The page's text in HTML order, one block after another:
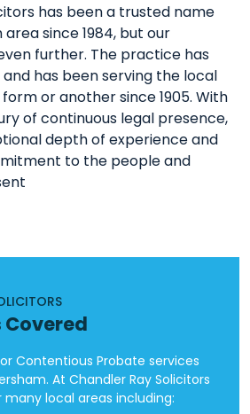
has been a trusted name
since 1984, but our
further. The practice has
has been serving the local
or another since 1905. With
of continuous legal presence,
depth of experience and
to the people and
Covered
Contentious Probate services
At Chandler Ray Solicitors
many local areas including: